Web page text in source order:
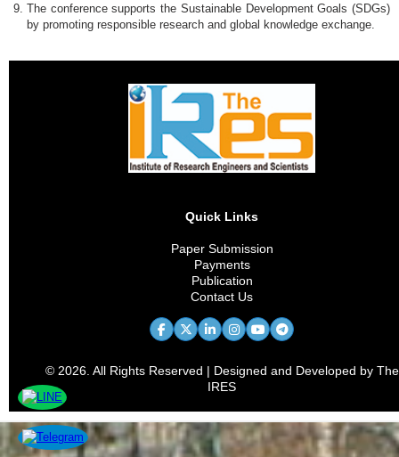
The conference supports the Sustainable Development Goals (SDGs)
by promoting responsible research and global knowledge exchange.
Quick Links
Paper Submission
Payments
Publication
Contact Us
© 2026. All Rights Reserved | Designed and Developed by The
IRES